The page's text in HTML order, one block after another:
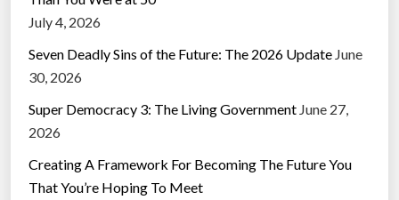
July 4, 2026
Seven Deadly Sins of the Future: The 2026 Update June
30, 2026
Super Democracy 3: The Living Government June 27,
2026
Creating A Framework For Becoming The Future You
That You’re Hoping To Meet